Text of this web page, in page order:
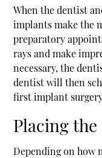
When the dentist
implantsmake the
preparatory
rays and make
necessary, the
dentist will then
first implant
Placing
Depending on how